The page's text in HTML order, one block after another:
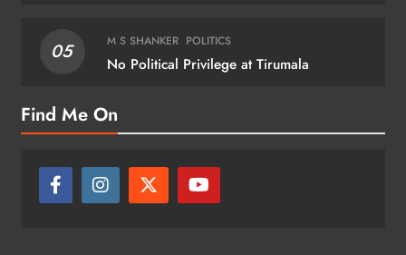
05 M S SHANKER POLITICS
No Political Privilege at Tirumala
Find Me On